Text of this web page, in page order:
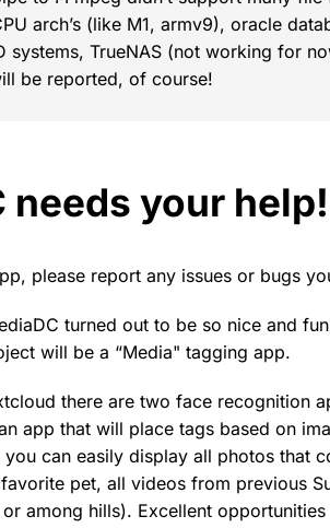
arch’s (like M1, armv9), oracle
systems, TrueNAS (not working for
be reported, of course!
needs your help!
please report any issues or bugs
turned out to be so nice and
will be a “Media" tagging app.
there are two face recognition
app that will place tags based on
you can easily display all photos that
pet, all videos from previous
among hills). Excellent